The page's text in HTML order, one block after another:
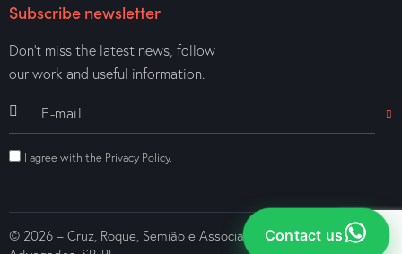
Subscribe newsletter
Don’t miss the latest news, follow
our work and useful information.
I agree with the Privacy Policy.
© 2026 – Cruz, Roque, Semião e Associados – Sociedade de
Contact us